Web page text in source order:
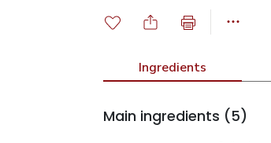
Ingredients
Main ingredients (5)